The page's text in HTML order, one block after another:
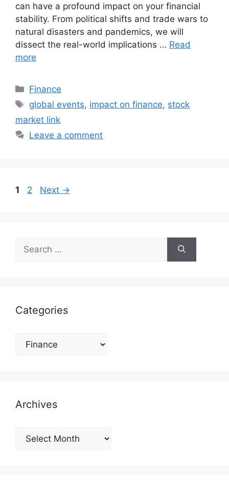
can have a profound impact on your financial
stability. From political shifts and trade wars to
natural disasters and pandemics, we will
dissect the real-world implications … Read
more
Categories
Finance
Tags
global events, impact on finance, stock
market link
Leave a comment
Page
1 Page
2 Next →
for:
Categories
Categories
Archives
Archives